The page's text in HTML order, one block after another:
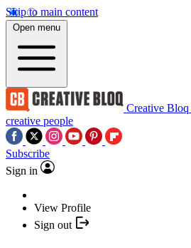
Skip to main content
Open menu
Creative Bloq
creative people
Subscribe
Sign in
View Profile
Sign out